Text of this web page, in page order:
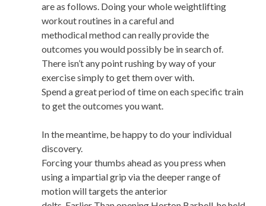
are as follows. Doing your whole weightlifting
workout routines in a careful and
methodical method can really provide the
outcomes you would possibly be in search of.
There isn’t any point rushing by way of your
exercise simply to get them over with.
Spend a great period of time on each specific train
to get the outcomes you want.
In the meantime, be happy to do your individual
discovery.
Forcing your thumbs ahead as you press when
using a impartial grip via the deeper range of
motion will targets the anterior